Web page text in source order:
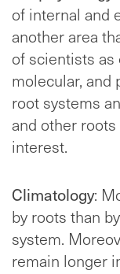
of internal and
another area
of scientists as
molecular, and
root systems
and other
interest.
Climatology:
by roots than
system.
remain longer